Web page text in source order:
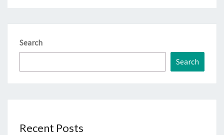
Search
Search
Recent Posts